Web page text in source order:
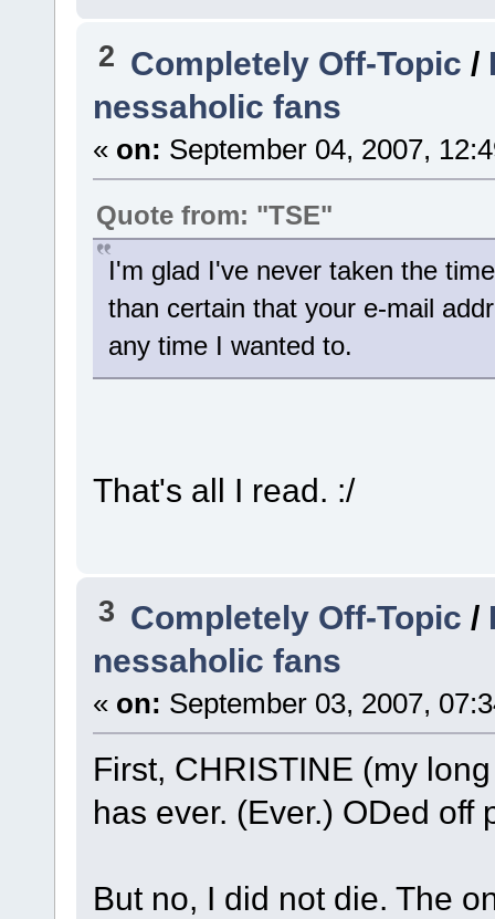
2 Completely Off-Topic /
nessaholic fans
« on: September 04, 2007,
Quote from: "TSE"
I'm glad I've never taken the
than certain that your e-mail
any time I wanted to.
That's all I read. :/
3 Completely Off-Topic /
nessaholic fans
« on: September 03, 2007,
First, CHRISTINE (my
has ever. (Ever.) ODed off
But no, I did not die. The